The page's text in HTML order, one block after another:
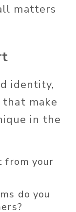
matters
identity,
make
in the
from your
do you